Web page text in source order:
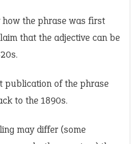
the phrase was first
that the adjective can be
publication of the phrase
to the 1890s.
may differ (some